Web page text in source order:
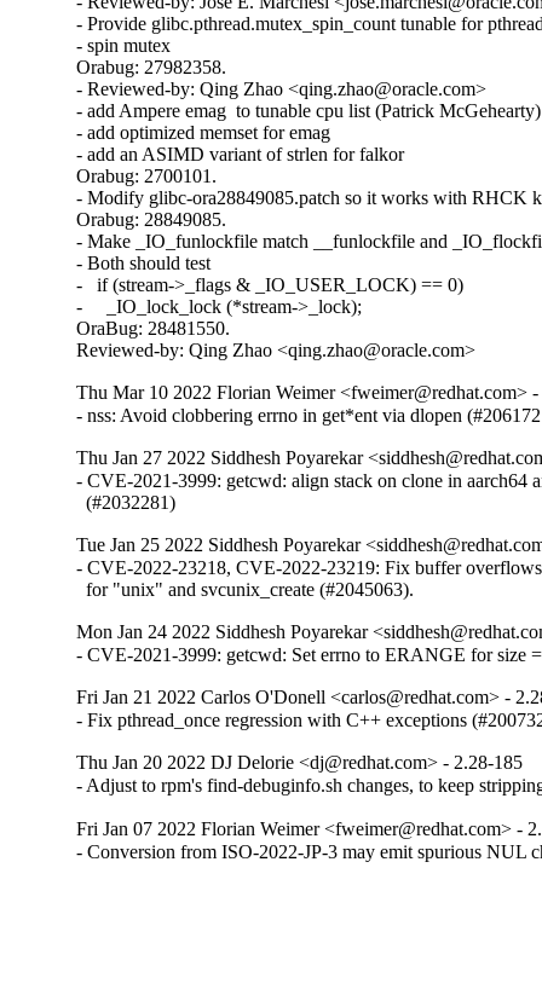
- Provide glibc.pthread.mutex_spin_count tunable for
- spin mutex
Orabug: 27982358.
- Reviewed-by: Qing Zhao <qing.zhao@oracle.com>
- add Ampere emag  to tunable cpu list (Patrick McGehearty)
- add optimized memset for emag
- add an ASIMD variant of strlen for falkor
Orabug: 2700101.
- Modify glibc-ora28849085.patch so it works with RHCK
Orabug: 28849085.
- Make _IO_funlockfile match __funlockfile and
- Both should test
-   if (stream->_flags & _IO_USER_LOCK) == 0)
-     _IO_lock_lock (*stream->_lock);
OraBug: 28481550.
Reviewed-by: Qing Zhao <qing.zhao@oracle.com>
Thu Mar 10 2022 Florian Weimer <fweimer@redhat.com>
- nss: Avoid clobbering errno in get*ent via dlopen
Thu Jan 27 2022 Siddhesh Poyarekar
- CVE-2021-3999: getcwd: align stack on clone in aarch64
  (#2032281)
Tue Jan 25 2022 Siddhesh Poyarekar
- CVE-2022-23218, CVE-2022-23219: Fix buffer
  for "unix" and svcunix_create (#2045063).
Mon Jan 24 2022 Siddhesh Poyarekar
- CVE-2021-3999: getcwd: Set errno to ERANGE for size
Fri Jan 21 2022 Carlos O'Donell <carlos@redhat.com> -
- Fix pthread_once regression with C++ exceptions
Thu Jan 20 2022 DJ Delorie <dj@redhat.com> - 2.28-185
- Adjust to rpm's find-debuginfo.sh changes, to keep
Fri Jan 07 2022 Florian Weimer <fweimer@redhat.com> -
- Conversion from ISO-2022-JP-3 may emit spurious NUL